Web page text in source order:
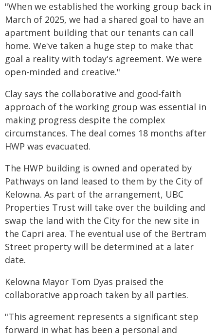
"When we established the working group back in
March of 2025, we had a shared goal to have an
apartment building that our tenants can call
home. We've taken a huge step to make that
goal a reality with today's agreement. We were
open-minded and creative."
Clay says the collaborative and good-faith
approach of the working group was essential in
making progress despite the complex
circumstances. The deal comes 18 months after
HWP was evacuated.
The HWP building is owned and operated by
Pathways on land leased to them by the City of
Kelowna. As part of the arrangement, UBC
Properties Trust will take over the building and
swap the land with the City for the new site in
the Capri area. The eventual use of the Bertram
Street property will be determined at a later
date.
Kelowna Mayor Tom Dyas praised the
collaborative approach taken by all parties.
"This agreement represents a significant step
forward in what has been a personal and